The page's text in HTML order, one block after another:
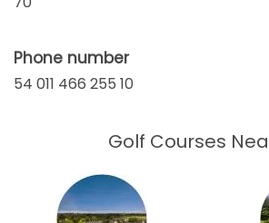
Phone number
54 011 466 255 10
Golf Courses